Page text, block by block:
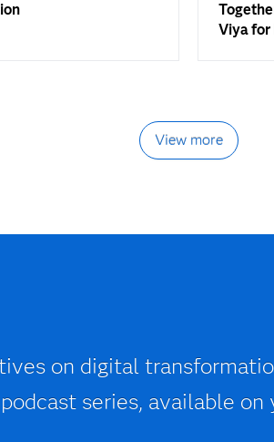
Viya for
View more
on digital
series, available